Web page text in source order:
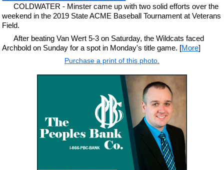
COLDWATER - Minster came up with two solid efforts over the
weekend in the 2019 State ACME Baseball Tournament at Veterans
Field.
After beating Van Wert 5-3 on Saturday, the Wildcats faced
Archbold on Sunday for a spot in Monday's title game. [More]
Purchase a print of this photo.